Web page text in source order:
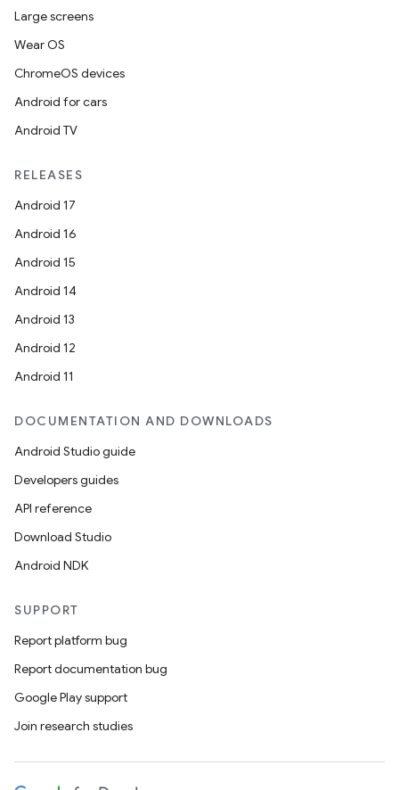
Large screens
Wear OS
ChromeOS devices
Android for cars
Android TV
RELEASES
Android 17
Android 16
Android 15
Android 14
Android 13
Android 12
Android 11
DOCUMENTATION AND DOWNLOADS
Android Studio guide
Developers guides
API reference
Download Studio
Android NDK
SUPPORT
Report platform bug
Report documentation bug
Google Play support
Join research studies